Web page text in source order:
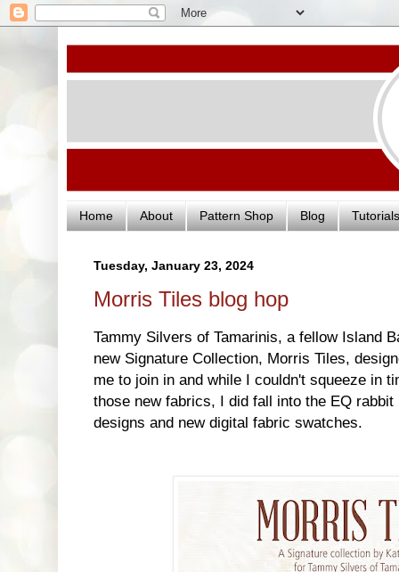
Home About Pattern Shop Blog Tutorials
Tuesday, January 23, 2024
Morris Tiles blog hop
Tammy Silvers of Tamarinis, a fellow Island
new Signature Collection, Morris Tiles,
me to join in and while I couldn't squeeze in
those new fabrics, I did fall into the EQ
designs and new digital fabric swatches.